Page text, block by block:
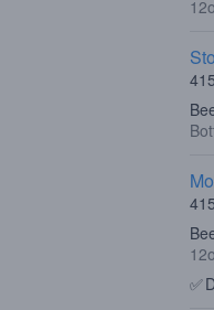
✅